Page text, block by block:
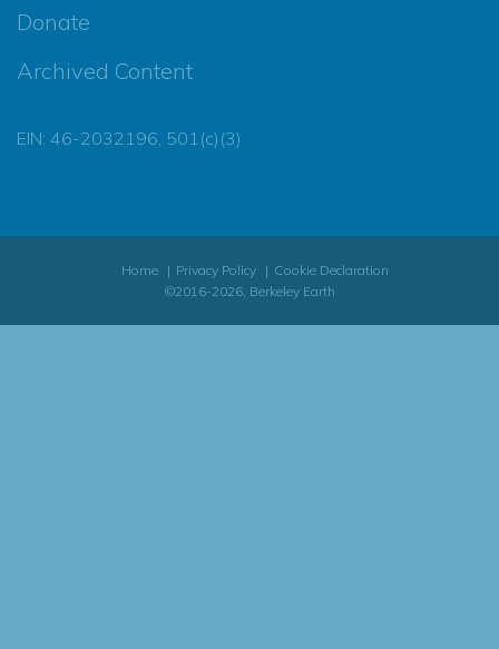
Donate
Archived Content
EIN: 46-2032196, 501(c)(3)
Home Privacy Policy
Cookie Declaration
©2016-2026, Berkeley Earth